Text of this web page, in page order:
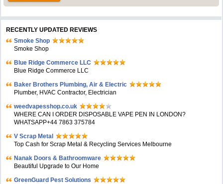
RECENTLY UPDATED REVIEWS
Smoke Shop
Smoke Shop
Blue Ridge Commerce LLC
Blue Ridge Commerce LLC
Baker Brothers Plumbing, Air & Electric
Plumber, HVAC Contractor, Electrician
weedvapesshop.co.uk
WHERE CAN I ORDER DISPOSABLE VAPE PEN IN LONDON?
WHATSAPP+44 7863 375784
V Scrap Metal
Top Cash for Scrap Metal & Recycling Services Melbourne
Nanak Doors & Bathroomware
Beautiful Upgrade to Our Home
GreenGuard Pest Solutions